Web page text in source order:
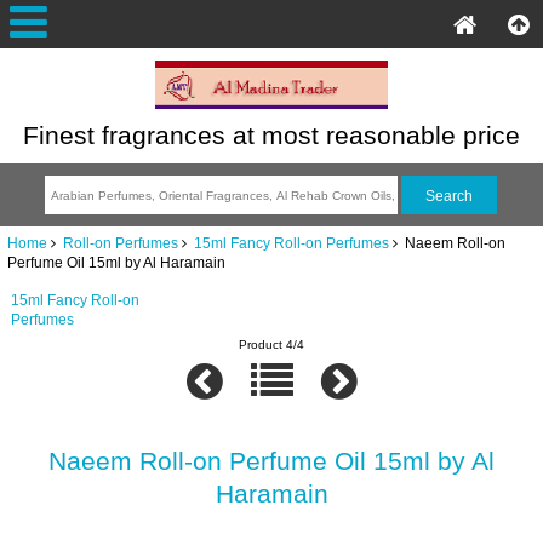
Finest fragrances at most reasonable price
Home Roll-on Perfumes 15ml Fancy Roll-on Perfumes Naeem Roll-on
Perfume Oil 15ml by Al Haramain
15ml Fancy Roll-on
Perfumes
Product 4/4
Naeem Roll-on Perfume Oil 15ml by Al
Haramain